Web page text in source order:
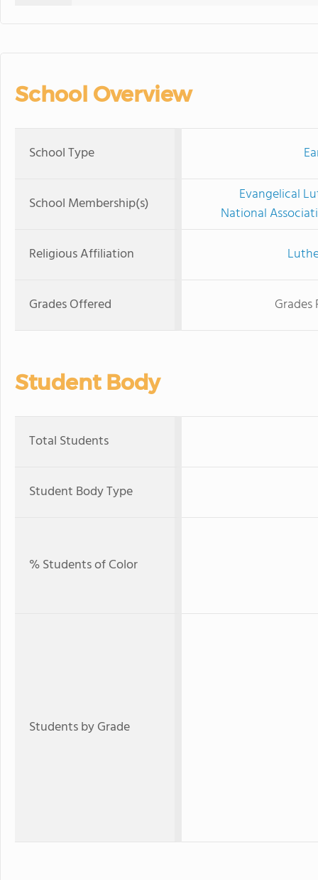
School Overview
School Type
School Membership(s)
Evangelical
National
Religious Affiliation
Grades Offered
Student Body
Total Students
Student Body Type
% Students of Color
Students by Grade